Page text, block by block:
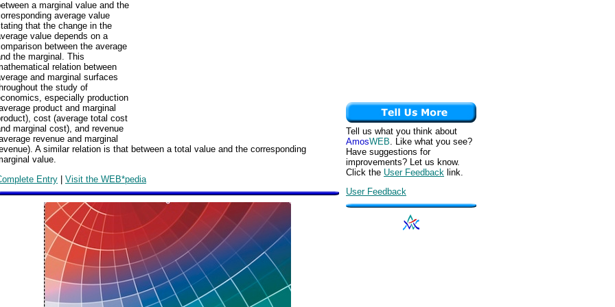
a marginal value and the
average value
that the change in the
value depends on a
between the average
the marginal. This
relation between
and marginal surfaces
the study of
especially production
product and marginal
cost (average total cost
marginal cost), and revenue
revenue and marginal
A similar relation is that between a total value and the corresponding
value.
Entry | Visit the WEB*pedia
Tell us what you think about
AmosWEB. Like what you see?
Have suggestions for
improvements? Let us know.
Click the User Feedback link.
User Feedback